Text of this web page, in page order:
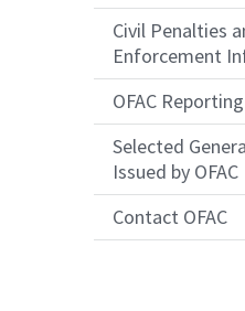
Civil Penalties
Enforcement
OFAC
Selected
Issued by OFAC
Contact OFAC